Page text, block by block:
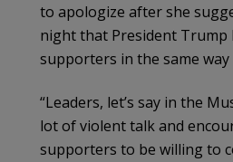
to apologize after she
night that President Trump
supporters in the same way
“Leaders, let’s say in the
lot of violent talk and
supporters to be willing to